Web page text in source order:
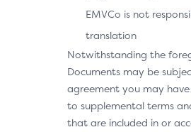
EMVCo is not
translation
Notwithstanding the
Documents may be
agreement you may
to supplemental terms
that are included in or